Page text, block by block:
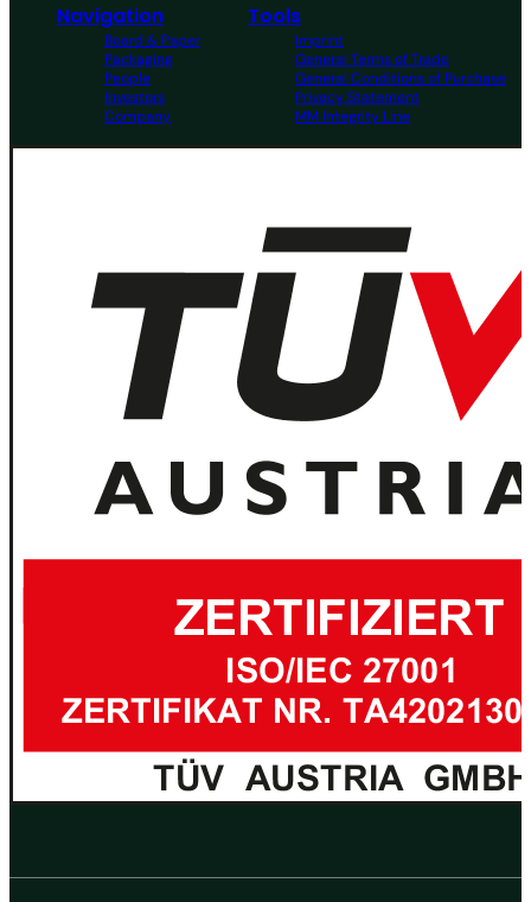
Navigation
Board & Paper
Packaging
People
Investors
Company
Tools
Imprint
General Terms of Trade
General Conditions of Purchase
Privacy Statement
MM Integrity Line